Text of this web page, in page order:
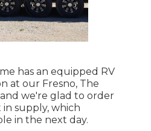
has an equipped RV
at our Fresno, The
we're glad to order
supply, which
in the next day.